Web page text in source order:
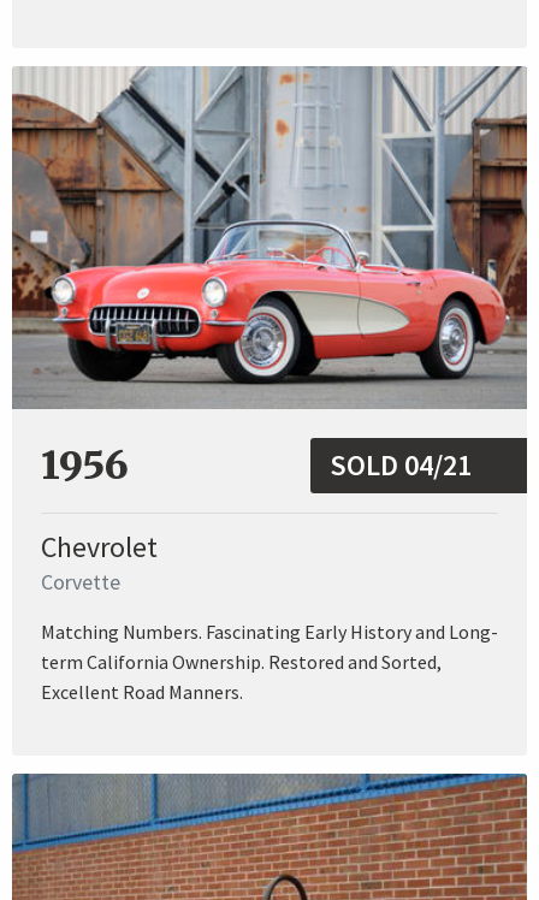
1956 SOLD 04/21
Chevrolet
Corvette
Matching Numbers. Fascinating Early History and Long-
term California Ownership. Restored and Sorted,
Excellent Road Manners.